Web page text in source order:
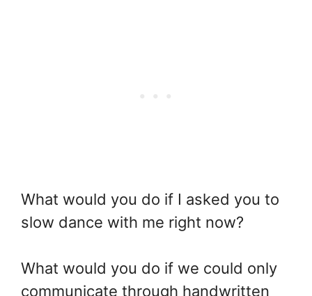
What would you do if I asked you to
slow dance with me right now?
What would you do if we could only
communicate through handwritten